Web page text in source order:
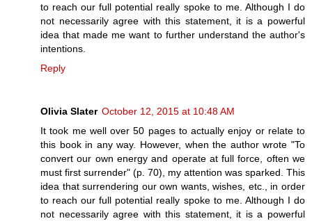
to reach our full potential really spoke to me. Although I do
not necessarily agree with this statement, it is a powerful
idea that made me want to further understand the author's
intentions.
Reply
Olivia Slater October 12, 2015 at 10:48 AM
It took me well over 50 pages to actually enjoy or relate to
this book in any way. However, when the author wrote "To
convert our own energy and operate at full force, often we
must first surrender" (p. 70), my attention was sparked. This
idea that surrendering our own wants, wishes, etc., in order
to reach our full potential really spoke to me. Although I do
not necessarily agree with this statement, it is a powerful